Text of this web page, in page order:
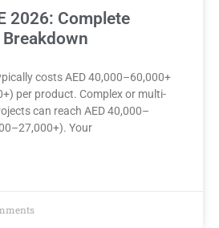
2026: Complete
costs AED 40,000–60,000+
per product. Complex or multi-
can reach AED 40,000–
Your